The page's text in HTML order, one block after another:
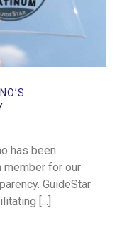
has been
member for our
GuideStar
[...]